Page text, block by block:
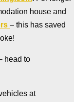
house and
– this has saved
head to
at